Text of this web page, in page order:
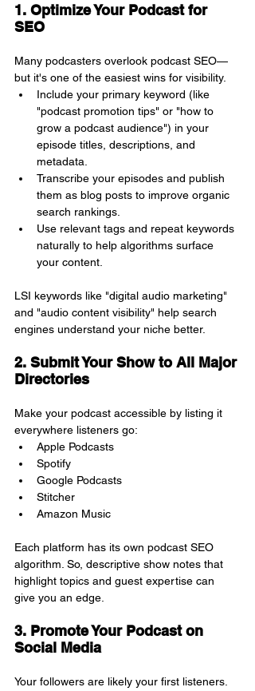
1. Optimize Your Podcast for
SEO
Many podcasters overlook podcast SEO—
but it's one of the easiest wins for visibility.
Include your primary keyword (like
"podcast promotion tips" or "how to
grow a podcast audience") in your
episode titles, descriptions, and
metadata.
Transcribe your episodes and publish
them as blog posts to improve organic
search rankings.
Use relevant tags and repeat keywords
naturally to help algorithms surface
your content.
LSI keywords like "digital audio marketing"
and "audio content visibility" help search
engines understand your niche better.
2. Submit Your Show to All Major
Directories
Make your podcast accessible by listing it
everywhere listeners go:
Apple Podcasts
Spotify
Google Podcasts
Stitcher
Amazon Music
Each platform has its own podcast SEO
algorithm. So, descriptive show notes that
highlight topics and guest expertise can
give you an edge.
3. Promote Your Podcast on
Social Media
Your followers are likely your first listeners.